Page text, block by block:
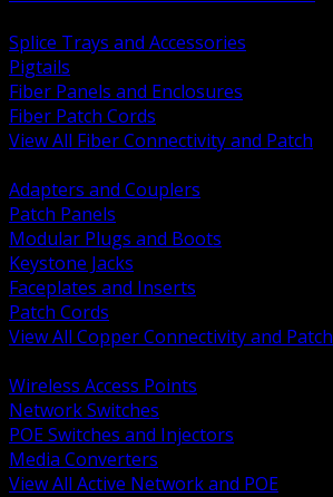
Splice Trays and Accessories
Pigtails
Fiber Panels and Enclosures
Fiber Patch Cords
View All Fiber Connectivity and Patch
Adapters and Couplers
Patch Panels
Modular Plugs and Boots
Keystone Jacks
Faceplates and Inserts
Patch Cords
View All Copper Connectivity and Patch
Wireless Access Points
Network Switches
POE Switches and Injectors
Media Converters
View All Active Network and POE